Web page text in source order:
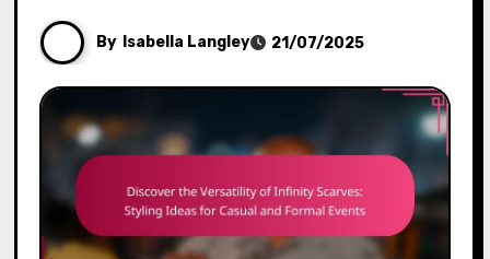
By Isabella Langley 21/07/2025